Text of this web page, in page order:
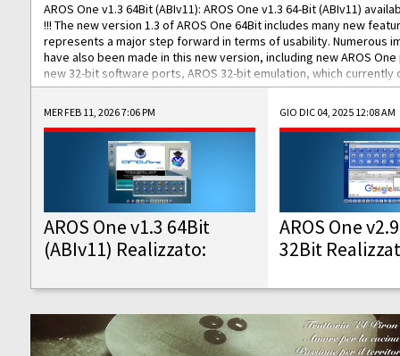
AROS One v1.3 64Bit (ABIv11): AROS One v1.3 64-Bit (ABIv11)
!!! The new version 1.3 of AROS One 64Bit includes many new
represents a major step forward in terms of usability. Numerous
have also been made in this new version, including new AROS
new 32-bit software ports, AROS 32-bit emulation, which
the best native 32-bit Hollywood software, DOSBox emulators for
DOS software, and Amiberry, which will allow you to emulate
AROS 68k models. AROS One v1.3 64-Bit-v11 ISO/IMG/: Download
Improved...
MER FEB 11, 2026 7:06 PM
AROS One v1.3 64Bit
(ABIv11) Realizzato:
GIO DIC 04, 2025 12:08 AM
AROS One
32Bit